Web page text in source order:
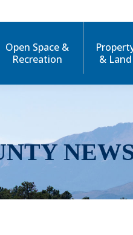
Open Space &
Recreation
& Land